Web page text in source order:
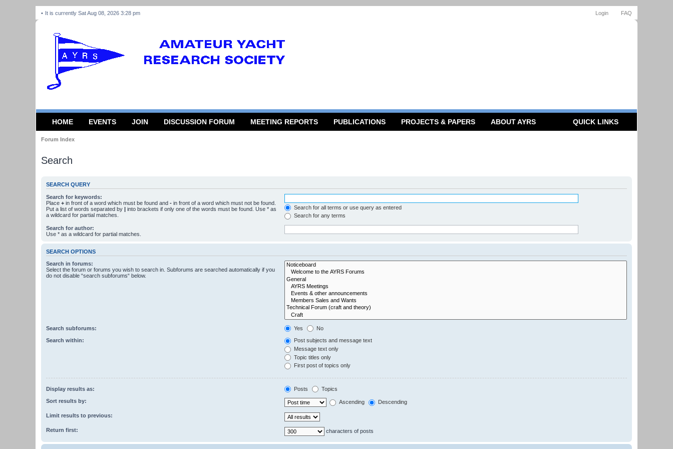
FAQ
Login
It is currently Sat Aug 08, 2026 3:28 pm
HOME EVENTS JOIN DISCUSSION FORUM MEETING REPORTS PUBLICATIONS PROJECTS & PAPERS ABOUT AYRS QUICK LINKS
Forum Index
Search
SEARCH QUERY
Search for keywords:
Place + in front of a word which must be found and - in front of a word which must not be found.
Put a list of words separated by | into brackets if only one of the words must be found. Use * as
a wildcard for partial matches.
Search for all terms or use query as entered
Search for any terms
Search for author:
Use * as a wildcard for partial matches.
SEARCH OPTIONS
Search in forums:
Select the forum or forums you wish to search in. Subforums are searched automatically if you
do not disable “search subforums“ below.
Search subforums: Yes No
Search within:
Post subjects and message text
Message text only
Topic titles only
First post of topics only
Display results as: Posts Topics
Sort results by: Ascending Descending
Limit results to previous:
Return first: characters of posts